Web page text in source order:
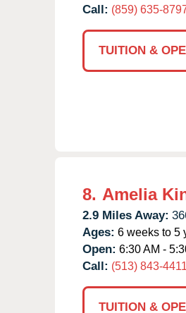
Call: (859) 635-
TUITION &
8. Amelia
2.9 Miles Away:
Ages: 6 weeks to 5
Open: 6:30 AM -
Call: (513) 843-4411
TUITION &